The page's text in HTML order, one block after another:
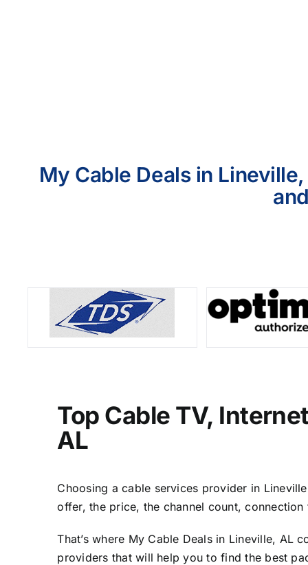
My Cable Deals in
Top Cable TV,
AL
Choosing a cable services provider in
offer, the price, the channel count,
That’s where My Cable Deals in Lineville,
providers that will help you to find the best